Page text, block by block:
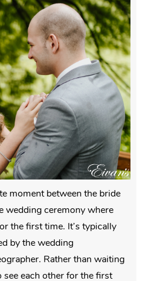
moment between the bride
wedding ceremony where
the first time. It’s typically
by the wedding
Rather than waiting
each other for the first